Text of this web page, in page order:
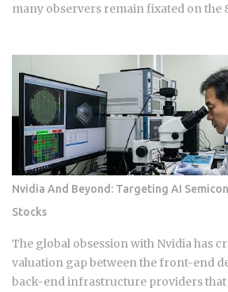
many observers remain fixated on the
currently navigating a transition phase
no longer just anticipating stress; it is
friction of a 148 basis point increase in
rates. This is a fundamental shift in
separates legacy valuations from the
of 2026. The systemic logic of this
surgical extraction of equity rather
We are seeing a pattern where the
strategies of the past eighteen months
diminishing returns. Borrowers who
maturities from early 2025 into this...
Nvidia And Beyond: Targeting AI
Stocks
The global obsession with Nvidia has
valuation gap between the front-end
back-end infrastructure providers that